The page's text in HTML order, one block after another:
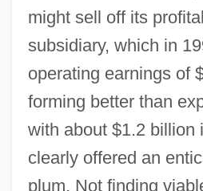
might sell off its
subsidiary, which in
operating earnings of
forming better than
with about $1.2 billion
clearly offered an
plum. Not finding